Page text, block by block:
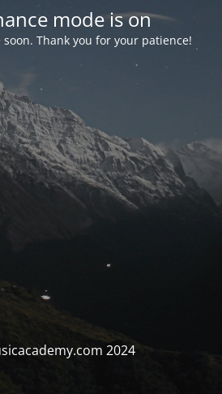
mode is on
Thank you for your patience!
2024